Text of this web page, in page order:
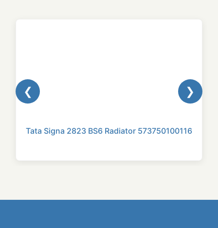
❮
Tata Signa 2823 BS6 Radiator 573750100116
❯